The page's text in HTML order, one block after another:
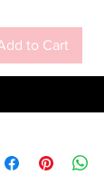
to Cart